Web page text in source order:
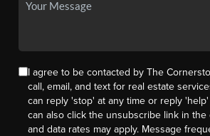
I agree to be contacted by The
call, email, and text for real estate
can reply 'stop' at any time or reply 'help'
can also click the unsubscribe link in the
and data rates may apply. Message